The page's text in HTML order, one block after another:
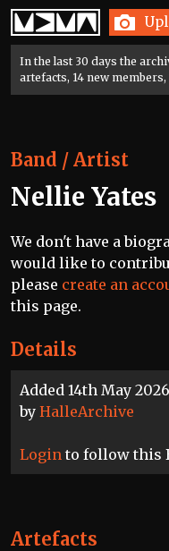
Home
In the last 30 days the
artefacts, 14 new members,
Details
Added 14th May 2026
by HalleArchive
Login to follow this
Band / Artist
Nellie Yates
We don't have a
would like to
please create an
this page.
Artefacts